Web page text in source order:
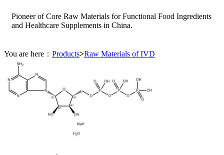
Pioneer of Core Raw Materials for Functional Food Ingredients
and Healthcare Supplements in China.
You are here： Products>Raw Materials of IVD